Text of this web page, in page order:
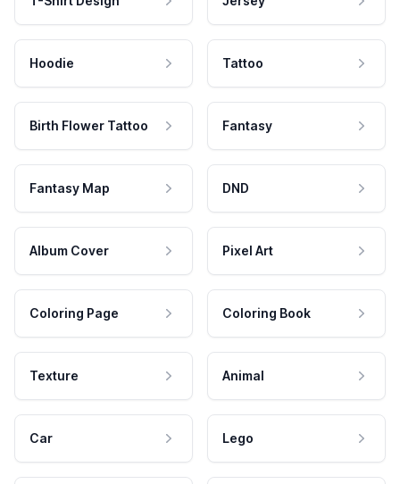
Hoodie Tattoo
Birth Flower Tattoo Fantasy
Fantasy Map DND
Album Cover Pixel Art
Coloring Page Coloring Book
Texture Animal
Car Lego